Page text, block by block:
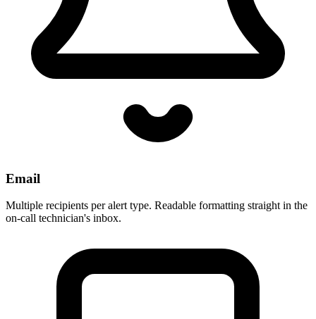
Email
Multiple recipients per alert type. Readable formatting straight in the
on-call technician's inbox.